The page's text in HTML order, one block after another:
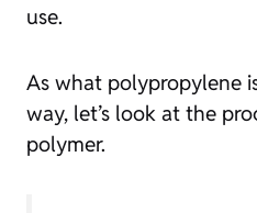
use.
As what polypropylene
way, let’s look at the
polymer.